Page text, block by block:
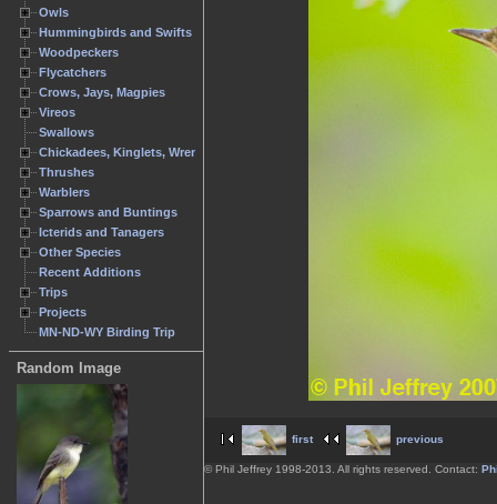
Owls
Hummingbirds and Swifts
Woodpeckers
Flycatchers
Crows, Jays, Magpies
Vireos
Swallows
Chickadees, Kinglets, Wrens
Thrushes
Warblers
Sparrows and Buntings
Icterids and Tanagers
Other Species
Recent Additions
Trips
Projects
MN-ND-WY Birding Trip
Random Image
first previous
© Phil Jeffrey 1998-2013. All rights reserved. Contact: